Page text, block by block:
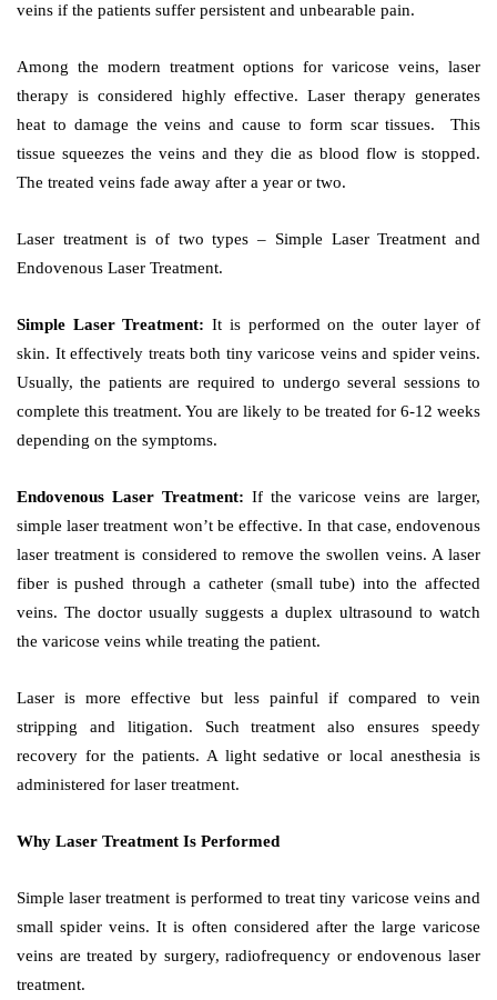
veins if the patients suffer persistent and unbearable pain.
Among the modern treatment options for varicose veins, laser
therapy is considered highly effective. Laser therapy generates
heat to damage the veins and cause to form scar tissues. This
tissue squeezes the veins and they die as blood flow is stopped.
The treated veins fade away after a year or two.
Laser treatment is of two types – Simple Laser Treatment and
Endovenous Laser Treatment.
Simple Laser Treatment: It is performed on the outer layer of
skin. It effectively treats both tiny varicose veins and spider veins.
Usually, the patients are required to undergo several sessions to
complete this treatment. You are likely to be treated for 6-12 weeks
depending on the symptoms.
Endovenous Laser Treatment: If the varicose veins are larger,
simple laser treatment won’t be effective. In that case, endovenous
laser treatment is considered to remove the swollen veins. A laser
fiber is pushed through a catheter (small tube) into the affected
veins. The doctor usually suggests a duplex ultrasound to watch
the varicose veins while treating the patient.
Laser is more effective but less painful if compared to vein
stripping and litigation. Such treatment also ensures speedy
recovery for the patients. A light sedative or local anesthesia is
administered for laser treatment.
Why Laser Treatment Is Performed
Simple laser treatment is performed to treat tiny varicose veins and
small spider veins. It is often considered after the large varicose
veins are treated by surgery, radiofrequency or endovenous laser
treatment.